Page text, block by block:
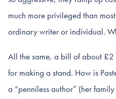
much more privileged than
ordinary writer or individual.
All the same, a bill of about
for making a stand. How is
a “penniless author” (her